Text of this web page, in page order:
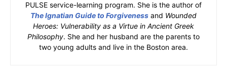
PULSE service-learning program. She is the author of
The Ignatian Guide to Forgiveness and Wounded
Heroes: Vulnerability as a Virtue in Ancient Greek
Philosophy. She and her husband are the parents to
two young adults and live in the Boston area.